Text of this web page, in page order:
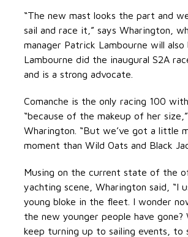
“The new mast looks the part and
sail and race it,” says Wharington,
manager Patrick Lambourne will also
Lambourne did the inaugural S2A
and is a strong advocate.
Comanche is the only racing 100
“because of the makeup of her
Wharington. “But we’ve got a little
moment than Wild Oats and Black
Musing on the current state of the
yachting scene, Wharington said, “I
young bloke in the fleet. I wonder
the new younger people have gone?
keep turning up to sailing events, to